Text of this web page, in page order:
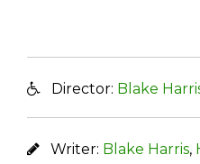
Director: Blake
Writer: Blake Harris,